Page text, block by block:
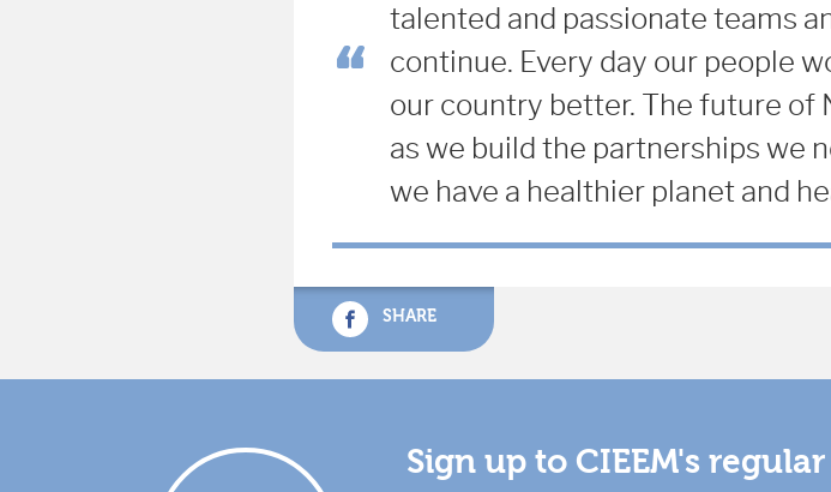
talented and passionate teams
continue. Every day our people
our country better. The future of
as we build the partnerships we
we have a healthier planet and
SHARE
Sign up to CIEEM's